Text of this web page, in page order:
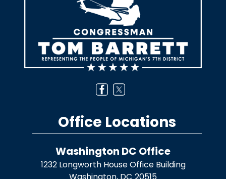
Office Locations
Washington DC Office
1232 Longworth House Office Building